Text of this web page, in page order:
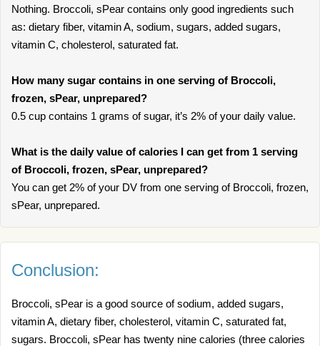
Nothing. Broccoli, sPear contains only good ingredients such
as: dietary fiber, vitamin A, sodium, sugars, added sugars,
vitamin C, cholesterol, saturated fat.
How many sugar contains in one serving of Broccoli,
frozen, sPear, unprepared?
0.5 cup contains 1 grams of sugar, it’s 2% of your daily value.
What is the daily value of calories I can get from 1 serving
of Broccoli, frozen, sPear, unprepared?
You can get 2% of your DV from one serving of Broccoli, frozen,
sPear, unprepared.
Conclusion:
Broccoli, sPear is a good source of sodium, added sugars,
vitamin A, dietary fiber, cholesterol, vitamin C, saturated fat,
sugars. Broccoli, sPear has twenty nine calories (three calories